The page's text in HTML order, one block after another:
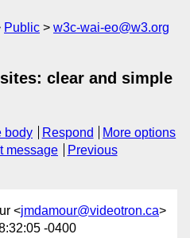
Public
w3c-wai-eo@w3.org
clear and simple
body Respond
More options
message
Previous
<jmdamour@videotron.ca>
-0400